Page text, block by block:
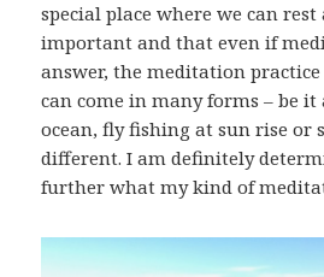
special place where we can
important and that even if
answer, the meditation
can come in many forms – be
ocean, fly fishing at sun rise or
different. I am definitely
further what my kind of